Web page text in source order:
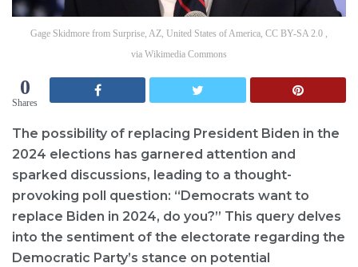
Gage Skidmore from Surprise, AZ, United States of America, CC BY-SA 2.0 ,
via Wikimedia Commons
0
Shares
The possibility of replacing President Biden in the
2024 elections has garnered attention and
sparked discussions, leading to a thought-
provoking poll question: “Democrats want to
replace Biden in 2024, do you?” This query delves
into the sentiment of the electorate regarding the
Democratic Party’s stance on potential